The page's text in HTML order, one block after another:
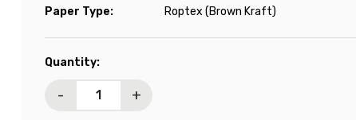
Paper Type:
Roptex (Brown Kraft)
Current
Quantity:
- +